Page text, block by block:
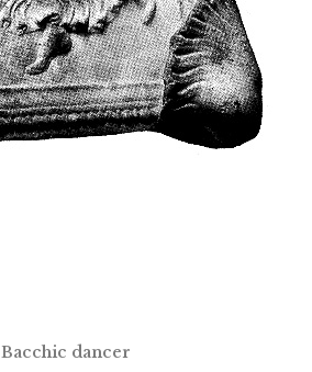
Bacchic dancer